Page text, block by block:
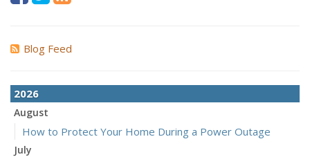
Blog Feed
2026
August
How to Protect Your Home During a Power Outage
July